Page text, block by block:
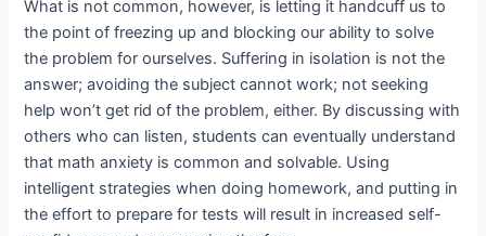
What is not common, however, is letting it handcuff us to
the point of freezing up and blocking our ability to solve
the problem for ourselves. Suffering in isolation is not the
answer; avoiding the subject cannot work; not seeking
help won’t get rid of the problem, either. By discussing with
others who can listen, students can eventually understand
that math anxiety is common and solvable. Using
intelligent strategies when doing homework, and putting in
the effort to prepare for tests will result in increased self-